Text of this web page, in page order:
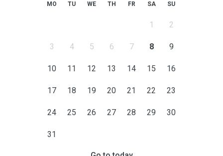
MO TU WE TH FR SA SU
1 2
3 4 5 6 7 8 9
10 11 12 13 14 15 16
17 18 19 20 21 22 23
24 25 26 27 28 29 30
31